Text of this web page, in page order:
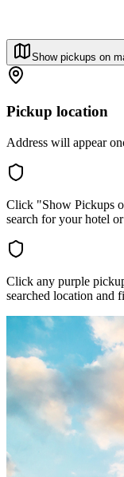
Show pickups on
Pickup location
Address will appear
Click "Show Pickups
search for your hotel
Click any purple
searched location and